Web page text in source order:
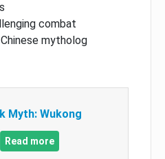
combat
mytholog
Myth: Wukong
Read more